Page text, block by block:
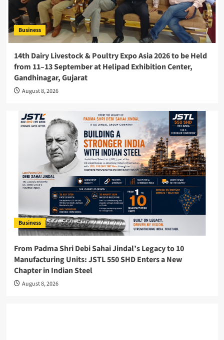
Business
14th Dairy Livestock & Poultry Expo Asia 2026 to be Held
from 11–13 September at Helipad Exhibition Center,
Gandhinagar, Gujarat
August 8, 2026
Business
From Padma Shri Debi Sahai Jindal’s Legacy to 10
Manufacturing Units: JSTL 550 SHD Enters a New
Chapter in Indian Steel
August 8, 2026